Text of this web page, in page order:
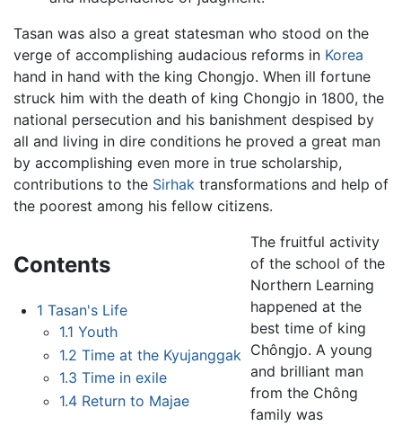
Tasan was also a great statesman who stood on the
verge of accomplishing audacious reforms in Korea
hand in hand with the king Chongjo. When ill fortune
struck him with the death of king Chongjo in 1800, the
national persecution and his banishment despised by
all and living in dire conditions he proved a great man
by accomplishing even more in true scholarship,
contributions to the Sirhak transformations and help of
the poorest among his fellow citizens.
Contents
1 Tasan's Life
1.1 Youth
1.2 Time at the Kyujanggak
1.3 Time in exile
1.4 Return to Majae
The fruitful activity
of the school of the
Northern Learning
happened at the
best time of king
Chôngjo. A young
and brilliant man
from the Chông
family was